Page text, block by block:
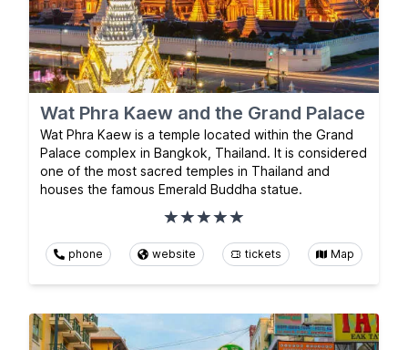
Wat Phra Kaew and the Grand Palace
Wat Phra Kaew is a temple located within the Grand
Palace complex in Bangkok, Thailand. It is considered
one of the most sacred temples in Thailand and
houses the famous Emerald Buddha statue.
phone website tickets Map